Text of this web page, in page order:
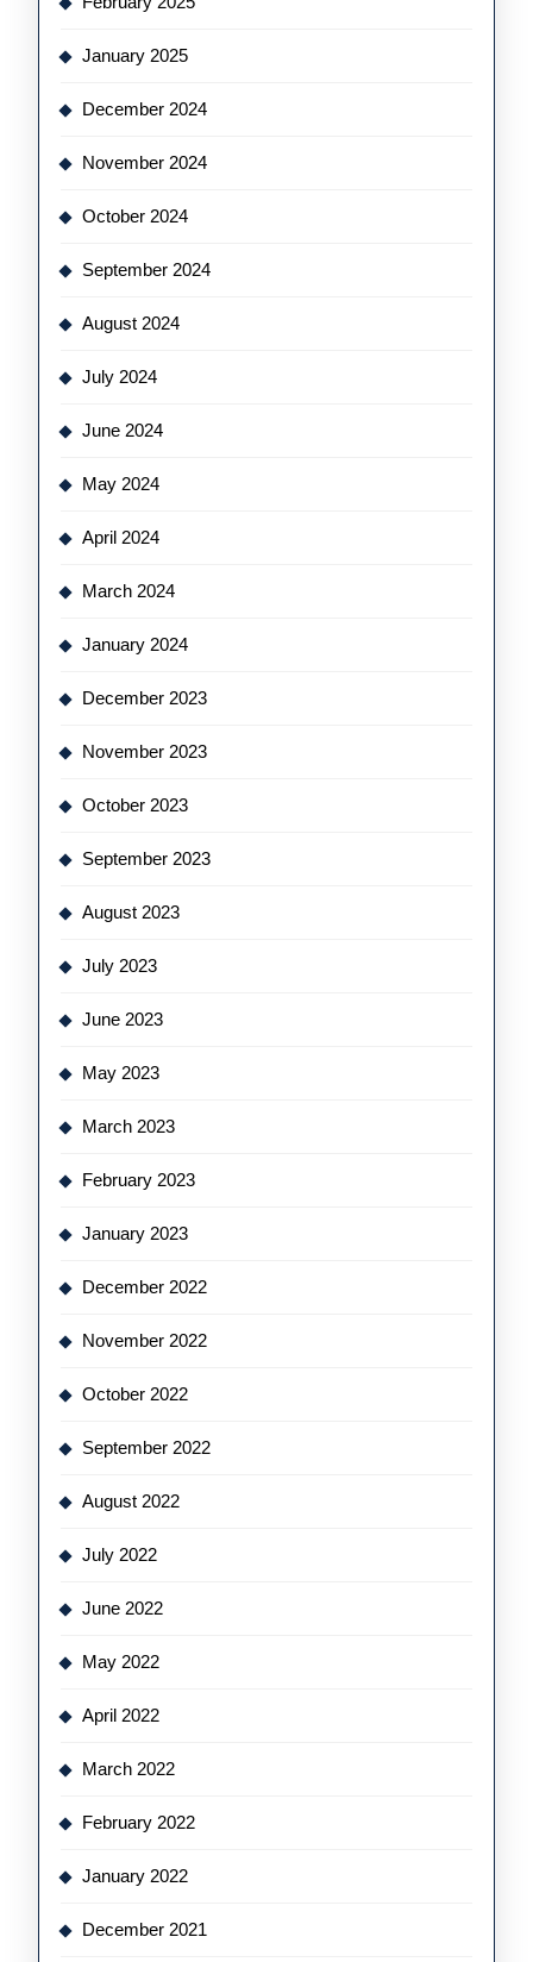
January 2025
December 2024
November 2024
October 2024
September 2024
August 2024
July 2024
June 2024
May 2024
April 2024
March 2024
January 2024
December 2023
November 2023
October 2023
September 2023
August 2023
July 2023
June 2023
May 2023
March 2023
February 2023
January 2023
December 2022
November 2022
October 2022
September 2022
August 2022
July 2022
June 2022
May 2022
April 2022
March 2022
February 2022
January 2022
December 2021